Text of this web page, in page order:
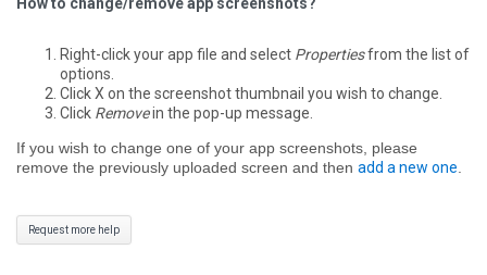
Right-click your app file and select Propertiesfrom the list of
options.
Click X on the screenshot thumbnail you wish to change.
Click Removein the pop-up message.
If you wish to change one of your app screenshots, please
remove the previously uploaded screen and then add a new one
Request more help